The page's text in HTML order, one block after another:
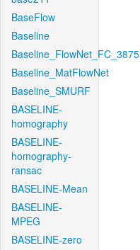
BaseFlow
Baseline
Baseline_FlowNet_FC_3875
Baseline_MatFlowNet
Baseline_SMURF
BASELINE-
homography
BASELINE-
homography-
ransac
BASELINE-Mean
BASELINE-
MPEG
BASELINE-zero